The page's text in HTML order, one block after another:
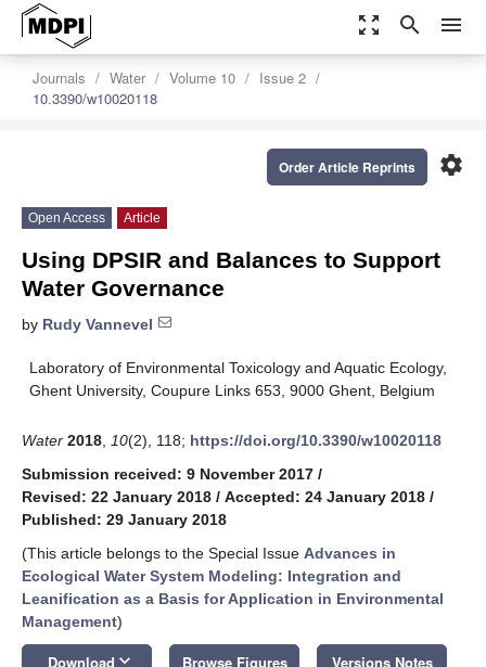
zoom_out_map search menu
Journals Water Volume 10
Issue 2
10.3390/w10020118
settings
Order Article Reprints
Open Access Article
Using DPSIR and Balances to Support
Water Governance
by Rudy Vannevel
Laboratory of Environmental Toxicology and Aquatic Ecology,
Ghent University, Coupure Links 653, 9000 Ghent, Belgium
Water 2018 10(2), 118; https://doi.org/10.3390/w10020118
Submission received: 9 November 2017 /
Revised: 22 January 2018 / Accepted: 24 January 2018 /
Published: 29 January 2018
(This article belongs to the Special Issue Advances in
Ecological Water System Modeling: Integration and
Leanification as a Basis for Application in Environmental
Management)
Download keyboard_arrow_down Browse Figures Versions Notes